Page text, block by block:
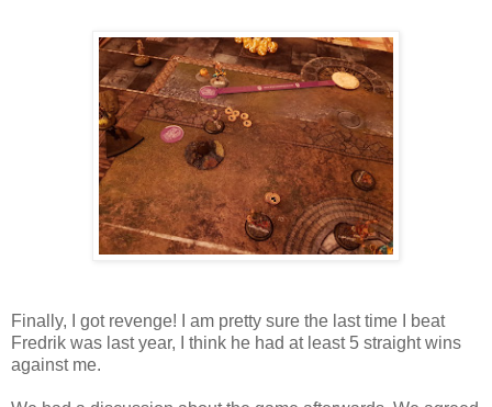
Finally, I got revenge! I am pretty sure the last time I beat
Fredrik was last year, I think he had at least 5 straight wins
against me.